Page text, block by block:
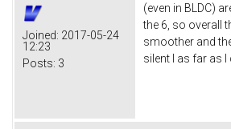
Joined: 2017-05-24
12:23
Posts: 3
(even in BLDC)
the 6, so overall
smoother and
silent I as far as I